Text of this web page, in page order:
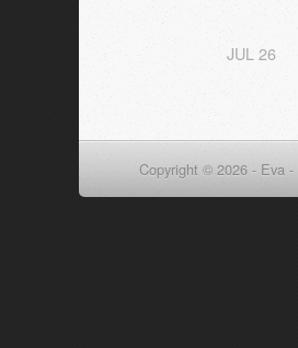
JUL 26
Copyright © 2026 - Eva -